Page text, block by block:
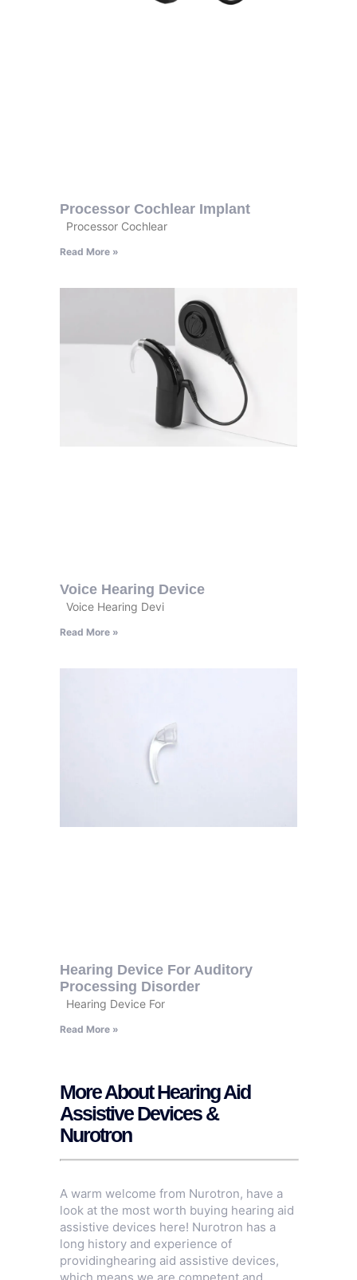
Processor Cochlear Implant
Processor Cochlear
Read More »
Voice Hearing Device
Voice Hearing Devi
Read More »
Hearing Device For Auditory
Processing Disorder
Hearing Device For
Read More »
More About Hearing Aid
Assistive Devices &
Nurotron
A warm welcome from Nurotron, have a
look at the most worth buying hearing aid
assistive devices here! Nurotron has a
long history and experience of
providinghearing aid assistive devices,